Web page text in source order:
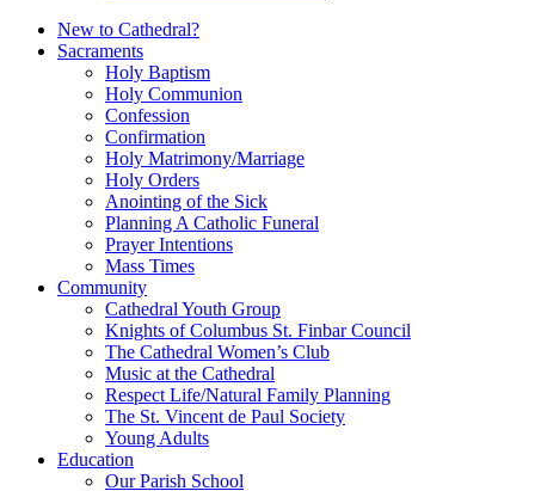
New to Cathedral?
Sacraments
Holy Baptism
Holy Communion
Confession
Confirmation
Holy Matrimony/Marriage
Holy Orders
Anointing of the Sick
Planning A Catholic Funeral
Prayer Intentions
Mass Times
Community
Cathedral Youth Group
Knights of Columbus St. Finbar Council
The Cathedral Women’s Club
Music at the Cathedral
Respect Life/Natural Family Planning
The St. Vincent de Paul Society
Young Adults
Education
Our Parish School